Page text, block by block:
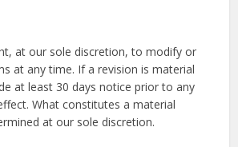
at our sole discretion, to modify or
at any time. If a revision is material
at least 30 days notice prior to any
What constitutes a material
at our sole discretion.